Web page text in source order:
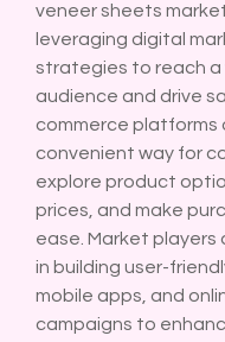
veneer sheets
leveraging digital
strategies to reach a
audience and drive
commerce platforms
convenient way for
explore product
prices, and make
ease. Market players
in building user-
mobile apps, and
campaigns to